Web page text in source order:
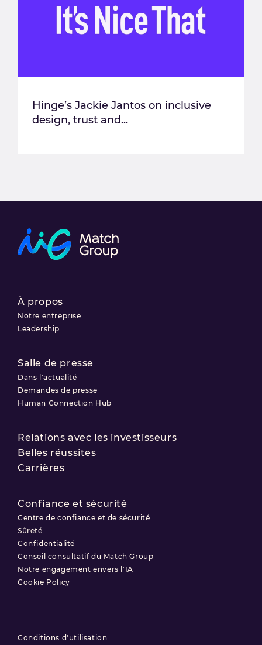
Hinge’s Jackie Jantos on inclusive
design, trust and...
À propos
Notre entreprise
Leadership
Salle de presse
Dans l'actualité
Demandes de presse
Human Connection Hub
Relations avec les investisseurs
Belles réussites
Carrières
Confiance et sécurité
Centre de confiance et de sécurité
Sûreté
Confidentialité
Conseil consultatif du Match Group
Notre engagement envers l'IA
Cookie Policy
Conditions d'utilisation